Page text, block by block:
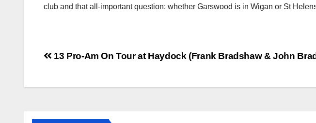
club and that all-important question: whether Garswood is in Wigan or St
Post
13 Pro-Am On Tour at Haydock (Frank Bradshaw & John